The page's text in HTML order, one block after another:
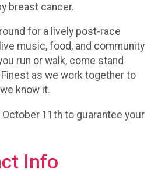
breast cancer.
for a lively post-race
music, food, and community
run or walk, come stand
Finest as we work together to
know it.
11th to guarantee your
Info